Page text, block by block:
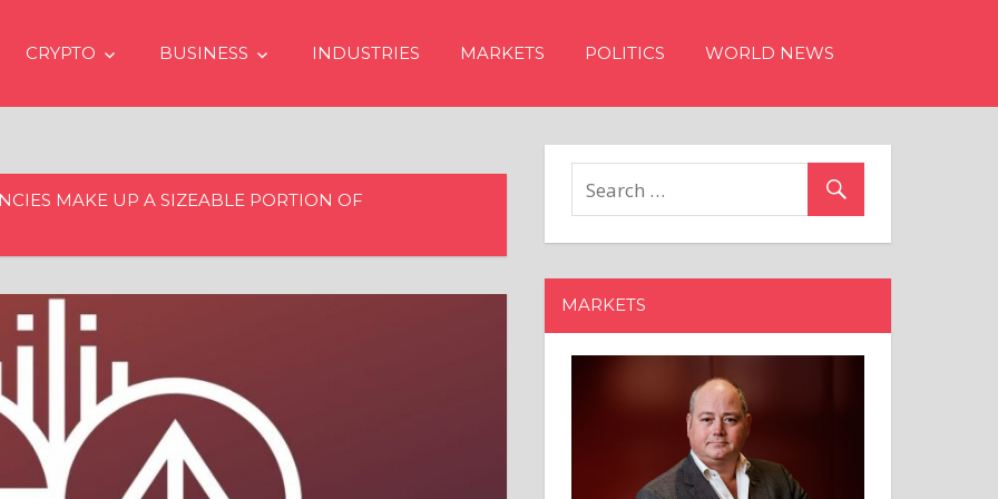
CRYPTO BUSINESS INDUSTRIES MARKETS POLITICS WORLD NEWS
MAKE UP A SIZEABLE PORTION OF
MARKETS